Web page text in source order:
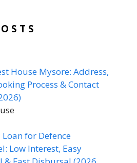
House Mysore: Address,
Process & Contact
Loan for Defence
Low Interest, Easy